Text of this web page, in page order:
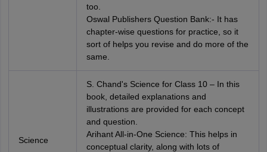
too.
Oswal Publishers Question Bank:- It has
chapter-wise questions for practice, so it
sort of helps you revise and do more of the
same.
Science
S. Chand's Science for Class 10 – In this
book, detailed explanations and
illustrations are provided for each concept
and question.
Arihant All-in-One Science: This helps in
conceptual clarity, along with lots of